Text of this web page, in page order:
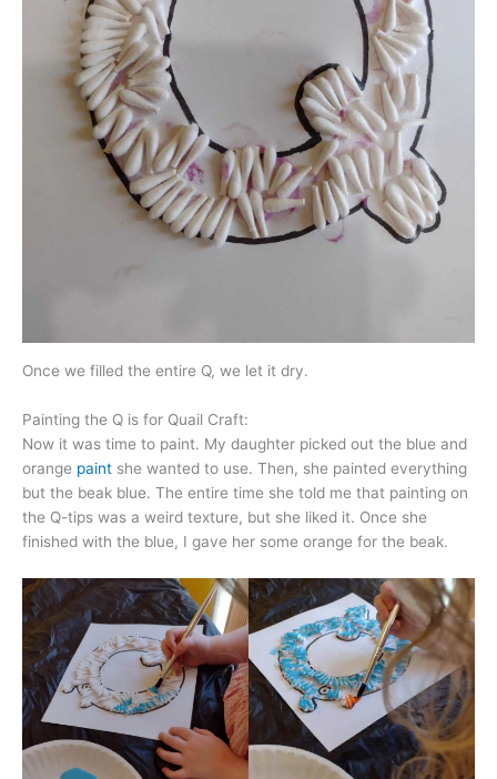
Once we filled the entire Q, we let it dry.
Painting the Q is for Quail Craft:
Now it was time to paint. My daughter picked out the blue and
orange paint she wanted to use. Then, she painted everything
but the beak blue. The entire time she told me that painting on
the Q-tips was a weird texture, but she liked it. Once she
finished with the blue, I gave her some orange for the beak.